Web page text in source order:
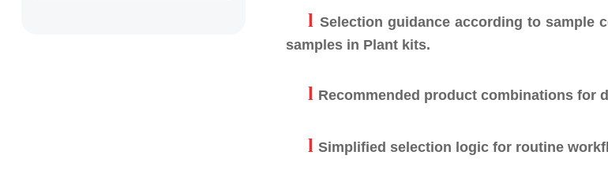
l Selection guidance according to sample
samples in Plant kits.
l Recommended product combinations for
l Simplified selection logic for routine